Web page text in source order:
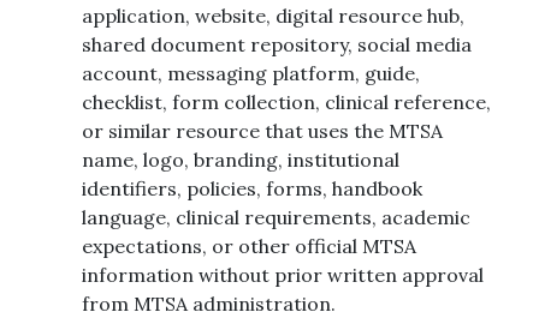
application, website, digital resource hub,
shared document repository, social media
account, messaging platform, guide,
checklist, form collection, clinical reference,
or similar resource that uses the MTSA
name, logo, branding, institutional
identifiers, policies, forms, handbook
language, clinical requirements, academic
expectations, or other official MTSA
information without prior written approval
from MTSA administration.